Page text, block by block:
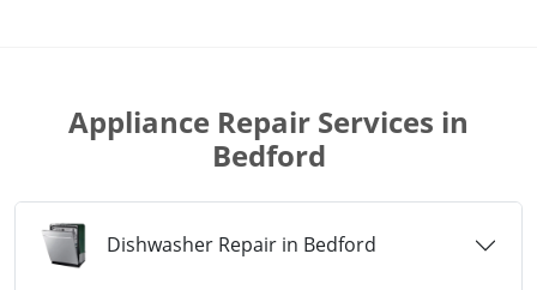
Appliance Repair Services in
Bedford
Dishwasher Repair in Bedford